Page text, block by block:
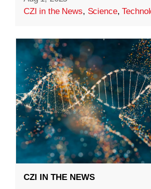
CZI in the News, Science,
CZI IN THE NEWS